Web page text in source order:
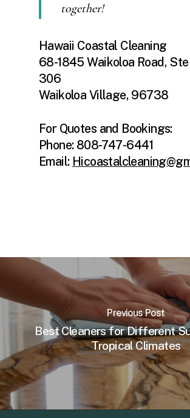
together!
Hawaii Coastal Cleaning
68-1845 Waikoloa Road,
306
Waikoloa Village, 96738
For Quotes and Bookings:
Phone: 808-747-6441
Email:
Previous Post
Best Cleaners for Different
Tropical Climates